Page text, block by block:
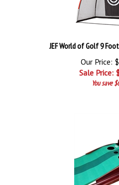
JEF World of Golf 9
Our Price:
Sale Price:
You save